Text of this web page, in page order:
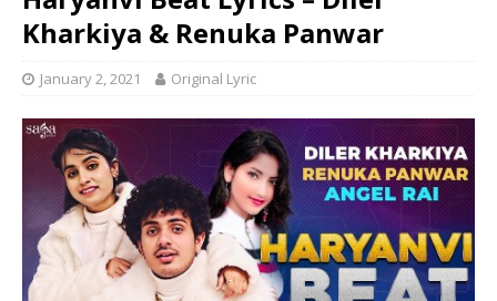
Kharkiya & Renuka Panwar
January 2, 2021 Original Lyric